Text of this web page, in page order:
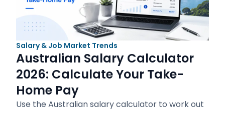
Salary & Job Market Trends
Australian Salary Calculator
2026: Calculate Your Take-
Home Pay
Use the Australian salary calculator to work out